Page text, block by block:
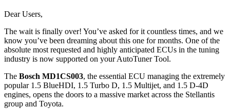
Dear Users,
The wait is finally over! You’ve asked for it countless times, and we
know you’ve been dreaming about this one for months. One of the
absolute most requested and highly anticipated ECUs in the tuning
industry is now supported on your AutoTuner Tool.
The Bosch MD1CS003, the essential ECU managing the extremely
popular 1.5 BlueHDI, 1.5 Turbo D, 1.5 Multijet, and 1.5 D-4D
engines, opens the doors to a massive market across the Stellantis
group and Toyota.